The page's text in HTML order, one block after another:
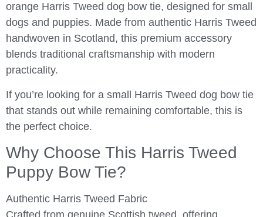
orange Harris Tweed dog bow tie, designed for small
dogs and puppies. Made from authentic Harris Tweed
handwoven in Scotland, this premium accessory
blends traditional craftsmanship with modern
practicality.
If you’re looking for a small Harris Tweed dog bow tie
that stands out while remaining comfortable, this is
the perfect choice.
Why Choose This Harris Tweed
Puppy Bow Tie?
Authentic Harris Tweed Fabric